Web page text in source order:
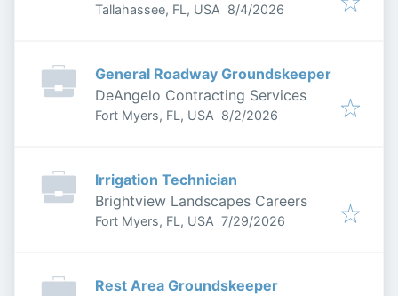
Tallahassee, FL, USA Published
8/4/2026
General Roadway Groundskeeper
DeAngelo Contracting Services
Fort Myers, FL, USA Published
8/2/2026
Irrigation Technician
Brightview Landscapes Careers
Fort Myers, FL, USA Published:
7/29/2026
Rest Area Groundskeeper